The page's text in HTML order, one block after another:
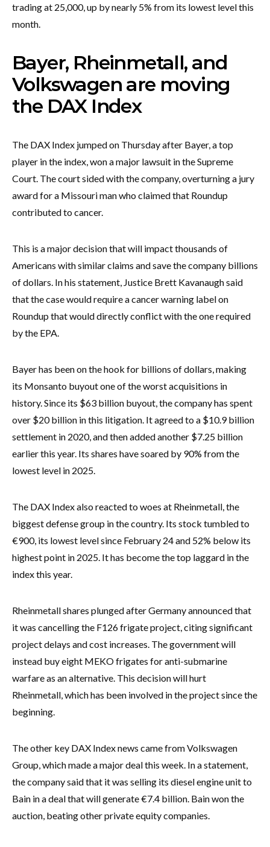
trading at 25,000, up by nearly 5% from its lowest level this
month.
Bayer, Rheinmetall, and
Volkswagen are moving
the DAX Index
The DAX Index jumped on Thursday after Bayer, a top
player in the index, won a major lawsuit in the Supreme
Court. The court sided with the company, overturning a jury
award for a Missouri man who claimed that Roundup
contributed to cancer.
This is a major decision that will impact thousands of
Americans with similar claims and save the company billions
of dollars. In his statement, Justice Brett Kavanaugh said
that the case would require a cancer warning label on
Roundup that would directly conflict with the one required
by the EPA.
Bayer has been on the hook for billions of dollars, making
its Monsanto buyout one of the worst acquisitions in
history. Since its $63 billion buyout, the company has spent
over $20 billion in this litigation. It agreed to a $10.9 billion
settlement in 2020, and then added another $7.25 billion
earlier this year. Its shares have soared by 90% from the
lowest level in 2025.
The DAX Index also reacted to woes at Rheinmetall, the
biggest defense group in the country. Its stock tumbled to
€900, its lowest level since February 24 and 52% below its
highest point in 2025. It has become the top laggard in the
index this year.
Rheinmetall shares plunged after Germany announced that
it was cancelling the F126 frigate project, citing significant
project delays and cost increases. The government will
instead buy eight MEKO frigates for anti-submarine
warfare as an alternative. This decision will hurt
Rheinmetall, which has been involved in the project since the
beginning.
The other key DAX Index news came from Volkswagen
Group, which made a major deal this week. In a statement,
the company said that it was selling its diesel engine unit to
Bain in a deal that will generate €7.4 billion. Bain won the
auction, beating other private equity companies.